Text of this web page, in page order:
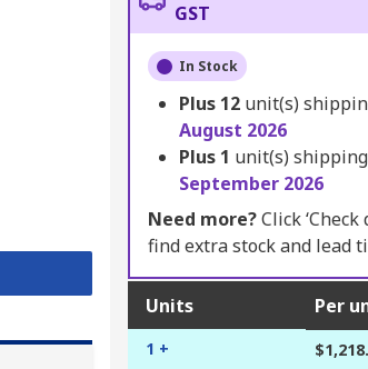
GST
In Stock
Plus 12 unit(s)
August 2026
Plus 1 unit(s)
September 2026
Need more?Click ‘Check
find extra stock and lead
Units Per
1 +